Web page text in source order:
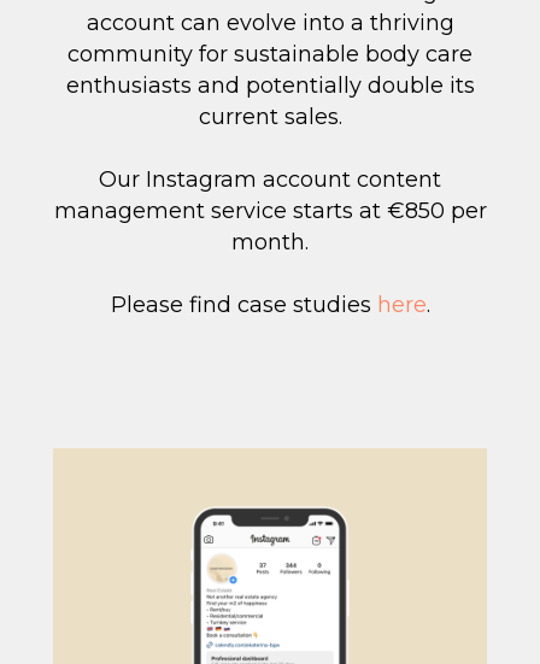
account can evolve into a thriving
community for sustainable body care
enthusiasts and potentially double its
current sales.
Our Instagram account content
management service starts at €850 per
month.
Please find case studies here.